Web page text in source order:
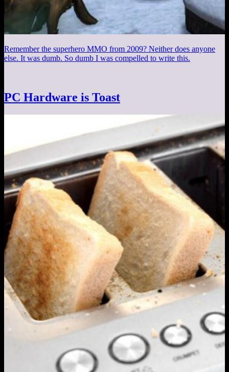
Remember the superhero MMO from 2009? Neither does anyone
else. It was dumb. So dumb I was compelled to write this.
PC Hardware is Toast